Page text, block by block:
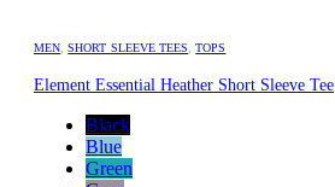
MEN ,SHORT SLEEVE TEES ,TOPS
Element Essential Heather Short Sleeve Tee
Black
Blue
Green